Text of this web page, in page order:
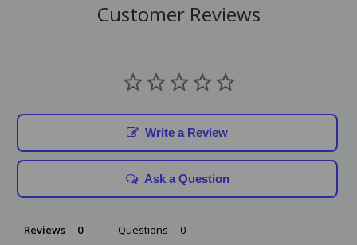
Customer Reviews
Write a Review
Ask a Question
Reviews Questions